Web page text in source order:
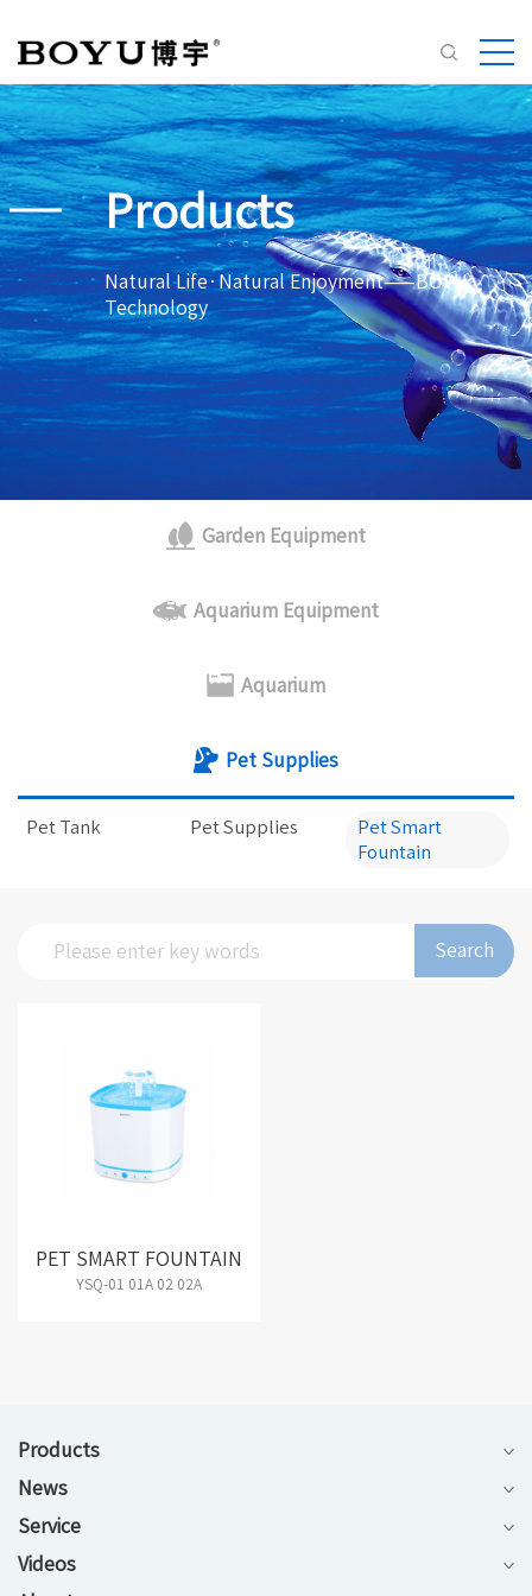
Products
Natural Life·Natural Enjoyment——BOYU
Technology
Garden Equipment
Aquarium Equipment
Aquarium
Pet Supplies
Pet Tank Pet Supplies
Pet Smart
Fountain
Search
PET SMART FOUNTAIN
YSQ-01 01A 02 02A
Products
News
Service
Videos